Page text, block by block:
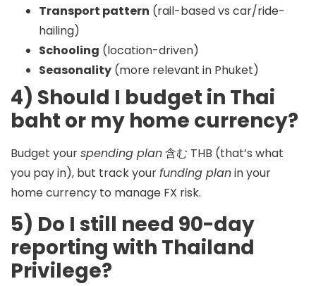
Transport pattern (rail-based vs car/ride-
hailing)
Schooling (location-driven)
Seasonality (more relevant in Phuket)
4) Should I budget in Thai
baht or my home currency?
Budget yourspending plan含む THB (that’s what
you pay in), but track yourfunding planin your
home currency to manage FX risk.
5) Do I still need 90-day
reporting with Thailand
Privilege?